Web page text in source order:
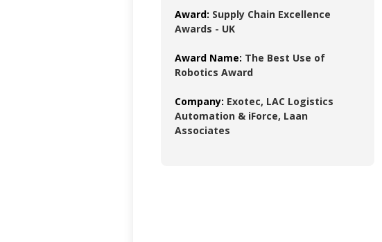
Award: Supply Chain Excellence
Awards - UK
Award Name: The Best Use of
Robotics Award
Company: Exotec, LAC Logistics
Automation & iForce, Laan
Associates